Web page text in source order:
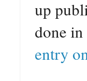
up
done
entry